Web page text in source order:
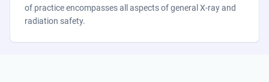
of practice encompasses all aspects of general X-ray and
radiation safety.